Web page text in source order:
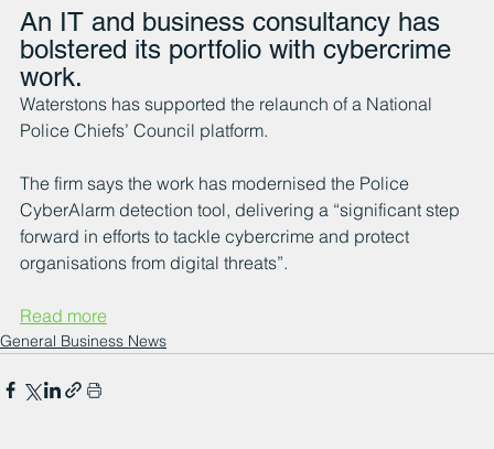
An IT and business consultancy has
bolstered its portfolio with cybercrime
work.
Waterstons has supported the relaunch of a National
Police Chiefs’ Council platform.
The firm says the work has modernised the Police
CyberAlarm detection tool, delivering a “significant step
forward in efforts to tackle cybercrime and protect
organisations from digital threats”.
Read more
General Business News